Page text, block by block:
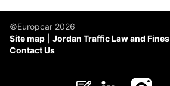
©Europcar 2026
Site map
Jordan Traffic Law and Fines
Contact Us